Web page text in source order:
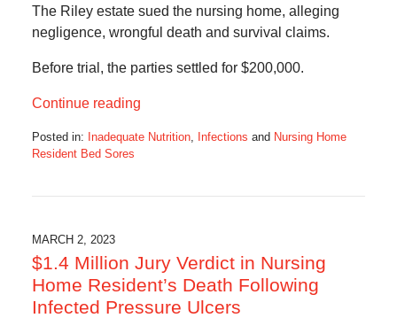
The Riley estate sued the nursing home, alleging
negligence, wrongful death and survival claims.
Before trial, the parties settled for $200,000.
Continue reading
Posted in: Inadequate Nutrition, Infections and Nursing Home
Resident Bed Sores
5:22
am
MARCH 2, 2023
$1.4 Million Jury Verdict in Nursing
Home Resident’s Death Following
Infected Pressure Ulcers